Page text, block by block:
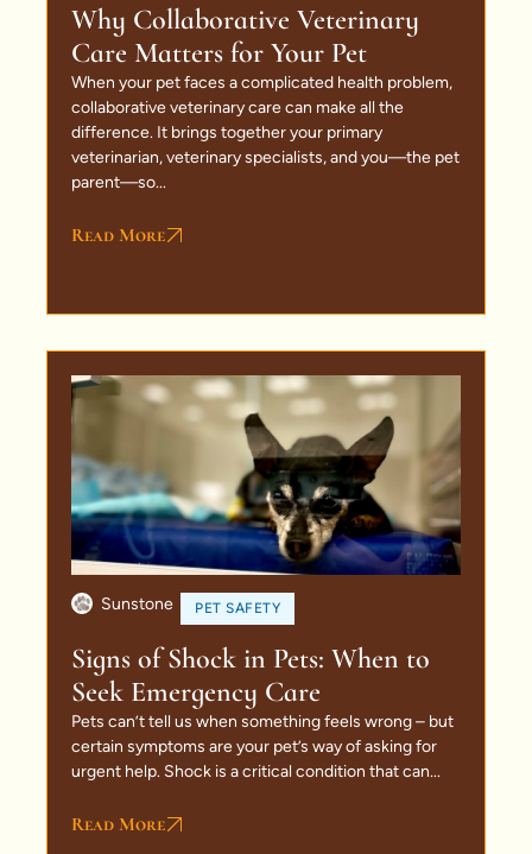
Why Collaborative Veterinary
Care Matters for Your Pet
When your pet faces a complicated health problem,
collaborative veterinary care can make all the
difference. It brings together your primary
veterinarian, veterinary specialists, and you—the pet
parent—so...
Read More
Sunstone PET SAFETY
Signs of Shock in Pets: When to
Seek Emergency Care
Pets can’t tell us when something feels wrong – but
certain symptoms are your pet’s way of asking for
urgent help. Shock is a critical condition that can...
Read More